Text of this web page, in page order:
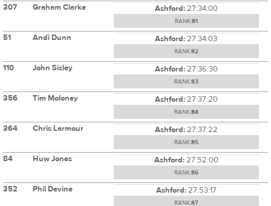
307 Graham Clarke Ashford:27:34:00
RANK:81
51 Andi Dunn Ashford:27:34:03
RANK:82
110 John Sisley Ashford:27:36:30
RANK:83
356 Tim Moloney Ashford:27:37:20
RANK:84
364 Chris Larmour Ashford:27:37:22
RANK:85
84 Huw Jones Ashford:27:52:00
RANK:86
352 Phil Devine Ashford:27:53:17
RANK:87